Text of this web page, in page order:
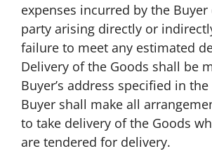
expenses incurred by the
party arising directly or
failure to meet any estimated
Delivery of the Goods shall be
Buyer’s address specified in
Buyer shall make all
to take delivery of the Goods
are tendered for delivery.